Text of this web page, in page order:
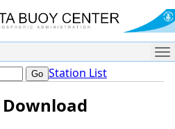
Station List